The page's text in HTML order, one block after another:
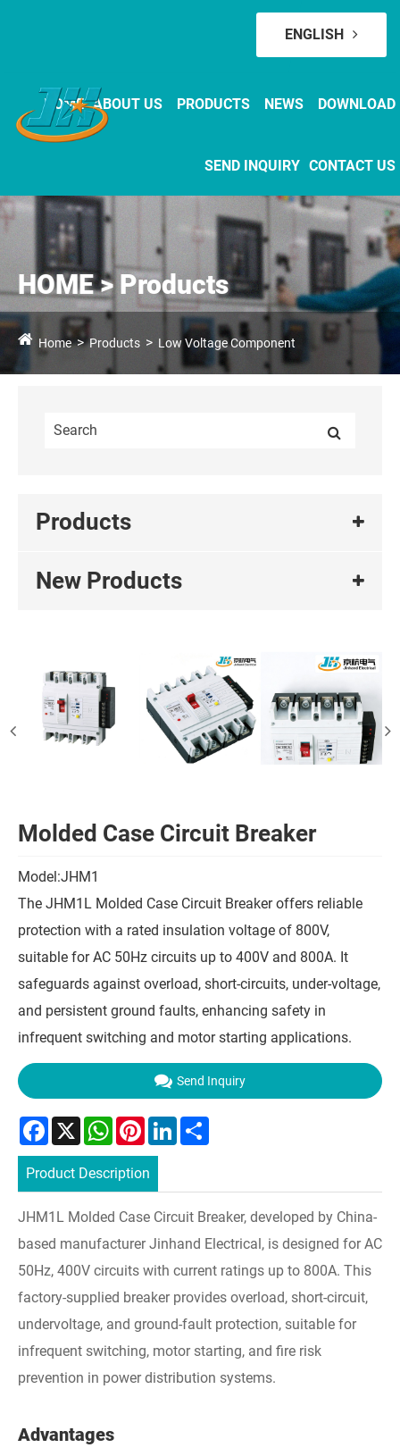
ENGLISH
HOME ABOUT US PRODUCTS NEWS DOWNLOAD
SEND INQUIRY CONTACT US
HOME > Products
Home Products Low Voltage Component
Products
New Products
Molded Case Circuit Breaker
Model:JHM1
The JHM1L Molded Case Circuit Breaker offers reliable
protection with a rated insulation voltage of 800V,
suitable for AC 50Hz circuits up to 400V and 800A. It
safeguards against overload, short-circuits, under-voltage,
and persistent ground faults, enhancing safety in
infrequent switching and motor starting applications.
Send Inquiry
Facebook
X WhatsApp
PinterestLinkedIn
Product Description
JHM1L Molded Case Circuit Breaker, developed by China-
based manufacturer Jinhand Electrical, is designed for AC
50Hz, 400V circuits with current ratings up to 800A. This
factory-supplied breaker provides overload, short-circuit,
undervoltage, and ground-fault protection, suitable for
infrequent switching, motor starting, and fire risk
prevention in power distribution systems.
Advantages